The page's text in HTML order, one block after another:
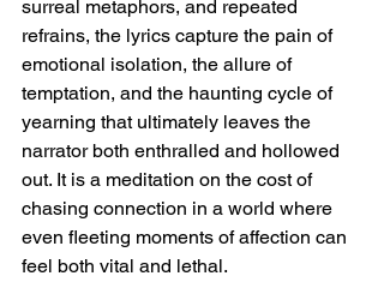
surreal metaphors, and repeated
refrains, the lyrics capture the pain of
emotional isolation, the allure of
temptation, and the haunting cycle of
yearning that ultimately leaves the
narrator both enthralled and hollowed
out. It is a meditation on the cost of
chasing connection in a world where
even fleeting moments of affection can
feel both vital and lethal.